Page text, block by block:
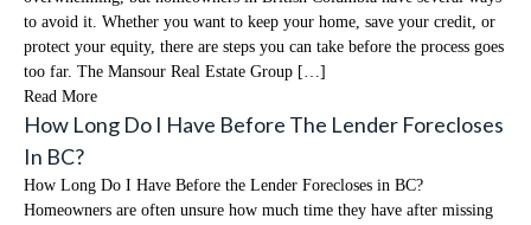
to avoid it. Whether you want to keep your home, save your credit, or
protect your equity, there are steps you can take before the process goes
too far. The Mansour Real Estate Group […]
Read More
How Long Do I Have Before The Lender Forecloses
In BC?
How Long Do I Have Before the Lender Forecloses in BC?
Homeowners are often unsure how much time they have after missing